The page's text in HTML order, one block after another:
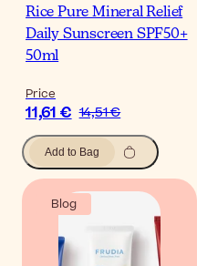
Rice Pure Mineral Relief
Daily Sunscreen SPF50+
50ml
Price
11,61 € 14,51 €
Add to Bag
Blog